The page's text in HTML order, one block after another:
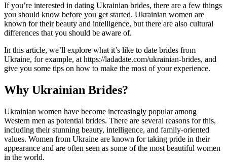
If you’re interested in dating Ukrainian brides, there are a few things
you should know before you get started. Ukrainian women are
known for their beauty and intelligence, but there are also cultural
differences that you should be aware of.
In this article, we’ll explore what it’s like to date brides from
Ukraine, for example, at https://ladadate.com/ukrainian-brides, and
give you some tips on how to make the most of your experience.
Why Ukrainian Brides?
Ukrainian women have become increasingly popular among
Western men as potential brides. There are several reasons for this,
including their stunning beauty, intelligence, and family-oriented
values. Women from Ukraine are known for taking pride in their
appearance and are often seen as some of the most beautiful women
in the world.